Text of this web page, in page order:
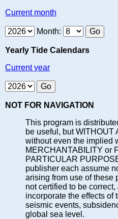
Current month
Month:
Yearly Tide Calendars
Current year
NOT FOR NAVIGATION
This program is
be useful, but WITHOUT
without even the implied
MERCHANTABILITY or
PARTICULAR
publisher each assume
arising from use of these
not certified to be
incorporate the effects of
seismic events,
global sea level.